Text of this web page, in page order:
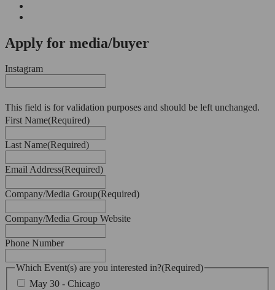
Apply for media/buyer
Instagram
This field is for validation purposes and should be left unchanged.
First Name(Required)
Last Name(Required)
Email Address(Required)
Company/Media Group(Required)
Company/Media Group Website
Phone Number
Which Event(s) are you interested in?(Required)
May 30 - Chicago